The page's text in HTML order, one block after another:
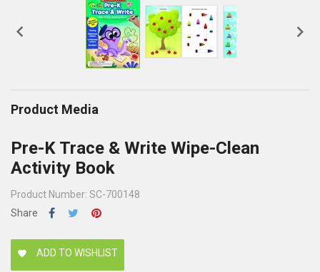
 
Product Media
Pre-K Trace & Write Wipe-Clean
Activity Book
Product Number: SC-700148
Share
favorite ADD TO WISHLIST